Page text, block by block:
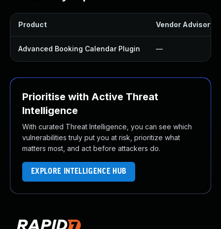
Product Vendor Advisory
Advanced Booking Calendar Plugin —
Prioritise with Active Threat
Intelligence
With curated Threat Intelligence, you can see which
vulnerabilities truly put you at risk, prioritize what
matters most, and act before attackers do.
EXPLORE INTELLIGENCE HUB